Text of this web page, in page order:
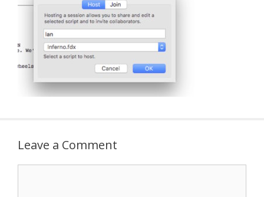
Leave a Comment